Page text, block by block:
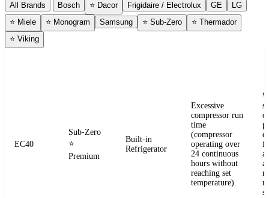
All Brands
Bosch ⭐ Dacor Frigidaire / Electrolux GE
LG
⭐ Miele ⭐ Monogram Samsung ⭐ Sub-Zero ⭐ Thermador
⭐ Viking
EC40
Sub-Zero
⭐
Premium
Built-in
Refrigerator
Excessive
compressor run
time
(compressor
operating over
24 continuous
hours without
reaching set
temperature).